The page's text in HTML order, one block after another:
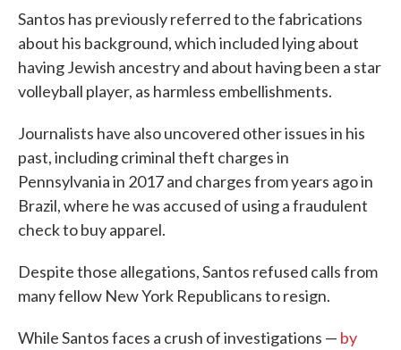
Santos has previously referred to the fabrications
about his background, which included lying about
having Jewish ancestry and about having been a star
volleyball player, as harmless embellishments.
Journalists have also uncovered other issues in his
past, including criminal theft charges in
Pennsylvania in 2017 and charges from years ago in
Brazil, where he was accused of using a fraudulent
check to buy apparel.
Despite those allegations, Santos refused calls from
many fellow New York Republicans to resign.
While Santos faces a crush of investigations — by